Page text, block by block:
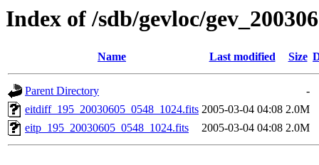
Index of /sdb/gevloc/
Name Last modified Size
Parent Directory
-
eitdiff_195_20030605_0548_1024.fits 2005-03-04 04:08 2.0M
eitp_195_20030605_0548_1024.fits
2005-03-04 04:08 2.0M